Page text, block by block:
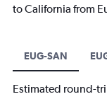
to California from
EUG-SAN
Estimated round-